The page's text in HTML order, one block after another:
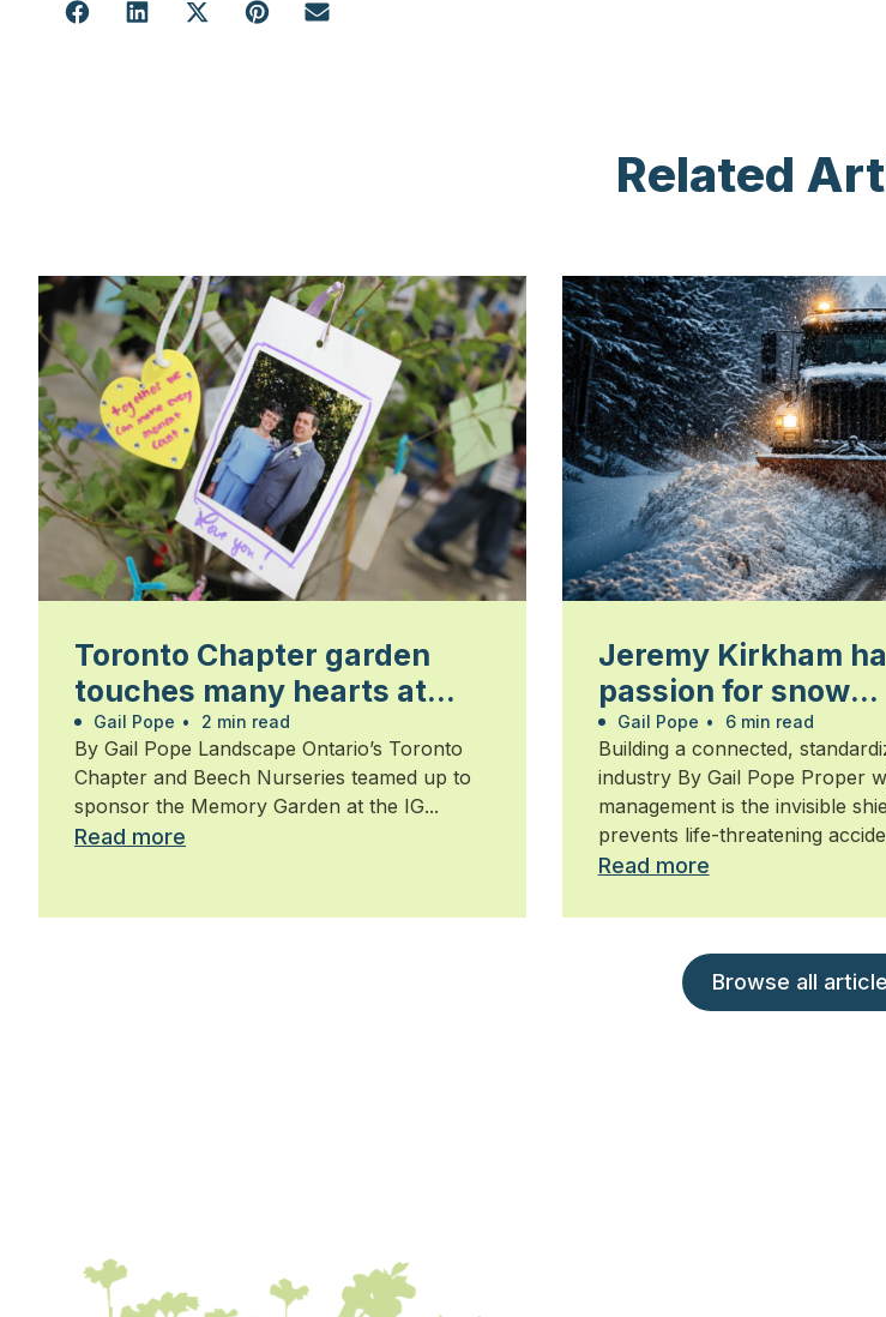
Related
Toronto Chapter garden
touches many hearts at
Walk for Alzheimer’s
Gail Pope • 2 min read
By Gail Pope Landscape Ontario’s Toronto
Chapter and Beech Nurseries teamed up to
sponsor the Memory Garden at the IG...
Read more
Jeremy Kirkham
passion for snow
management
Gail Pope • 6 min read
Building a connected,
industry By Gail Pope Proper
management is the invisible
prevents life-threatening
Read more
Browse all